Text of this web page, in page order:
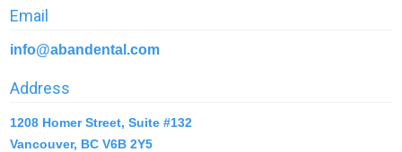
Email
info@abandental.com
Address
1208 Homer Street, Suite #132
Vancouver, BC V6B 2Y5